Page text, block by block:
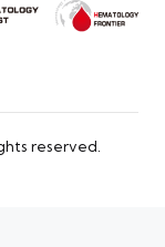
reserved.